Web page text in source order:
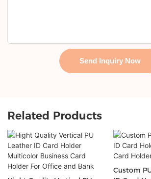
Send Inquiry Now
Related Products
Custom